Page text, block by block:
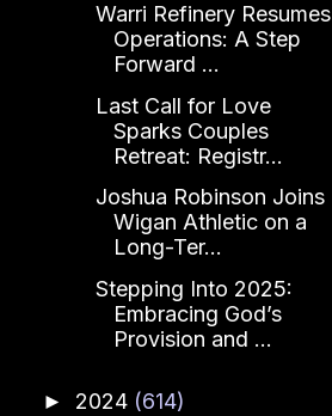
Warri Refinery Resumes
Operations: A Step
Forward ...
Last Call for Love
Sparks Couples
Retreat: Registr...
Joshua Robinson Joins
Wigan Athletic on a
Long-Ter...
Stepping Into 2025:
Embracing God’s
Provision and ...
► 2024 (614)